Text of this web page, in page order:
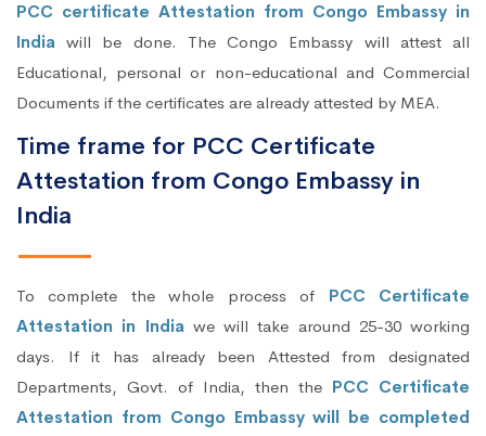
PCC certificate Attestation from Congo Embassy in
Indiawill be done. The Congo Embassy will attest all
Educational, personal or non-educational and Commercial
Documents if the certificates are already attested by MEA.
Time frame for PCC Certificate
Attestation from Congo Embassy in
India
To complete the whole process of PCC Certificate
Attestation in Indiawe will take around 25-30 working
days. If it has already been Attested from designated
Departments, Govt. of India, then the PCC Certificate
Attestation from Congo Embassy will be completed